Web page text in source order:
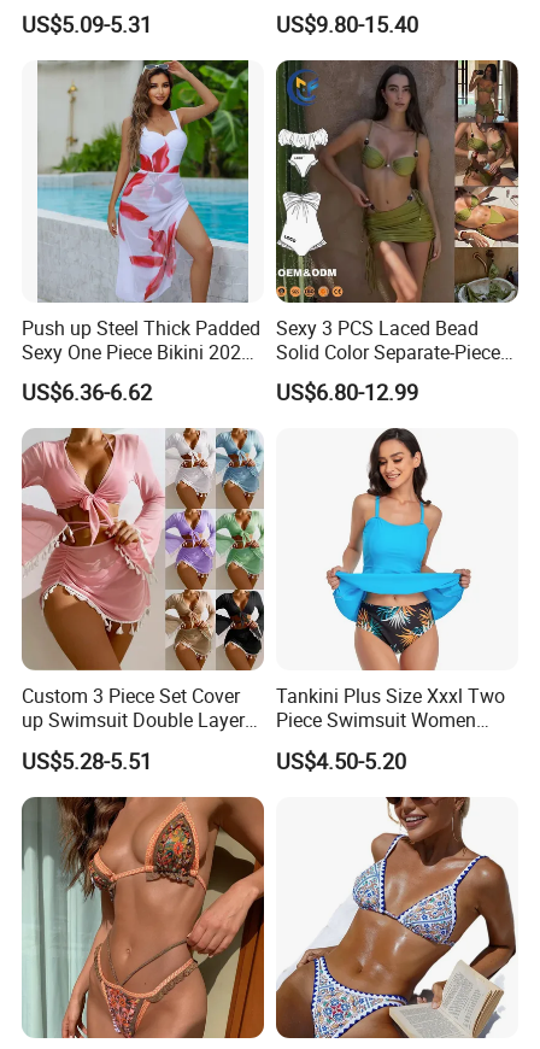
Swimsuit, Bikini Top Three
Piece Set with Steel Support
and Chest Cushion
US$5.09-5.31
Bikinis Sexy Knitted Lace
High-Quality Swimsuit
US$9.80-15.40
Push up Steel Thick Padded
Sexy One Piece Bikini 2025
New Hot Sale SPA Swimsuit
with Skirt
US$6.36-6.62
Sexy 3 PCS Laced Bead
Solid Color Separate-Piece
Swimsuit Custom Logo
Traveling Beach Bikini Set
US$6.80-12.99
Custom 3 Piece Set Cover
up Swimsuit Double Layer
Digital Printing String
Bathing Suit Women Girls
Swimwear Custom Bikinis
US$5.28-5.51
Tankini Plus Size Xxxl Two
Piece Swimsuit Women
Beach Boxer Swimwear
US$4.50-5.20